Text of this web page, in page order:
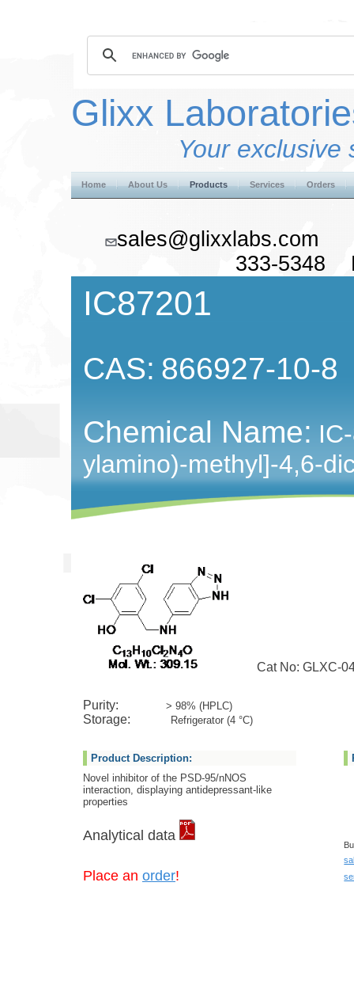
Glixx
Your exclusive
Home About Us Products Services Orders
333-5348
IC87201
CAS: 866927-10-8
Chemical Name:
ylamino)-methyl]-4,6-
Cat No: GLXC-
Purity: > 98% (HPLC)
Storage: Refrigerator (4 °C)
Product Description:
Novel inhibitor of the PSD-95/nNOS
interaction, displaying antidepressant-like
properties
Analytical data
Place an order!